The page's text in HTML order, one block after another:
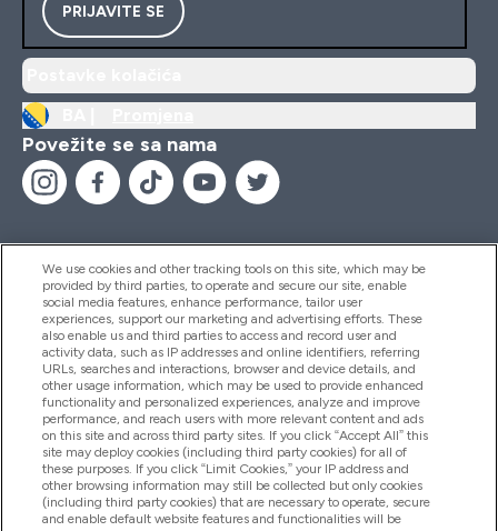
PRIJAVITE SE
Povežite se sa nama
Pomoć I Informacije
Proizvodi
Informacije O Kompaniji
Lojalnost I Nagrade
We use cookies and other tracking tools on this site, which may be
provided by third parties, to operate and secure our site, enable
social media features, enhance performance, tailor user
experiences, support our marketing and advertising efforts. These
also enable us and third parties to access and record user and
activity data, such as IP addresses and online identifiers, referring
URLs, searches and interactions, browser and device details, and
other usage information, which may be used to provide enhanced
functionality and personalized experiences, analyze and improve
performance, and reach users with more relevant content and ads
on this site and across third party sites. If you click “Accept All” this
site may deploy cookies (including third party cookies) for all of
these purposes. If you click “Limit Cookies,” your IP address and
other browsing information may still be collected but only cookies
(including third party cookies) that are necessary to operate, secure
and enable default website features and functionalities will be